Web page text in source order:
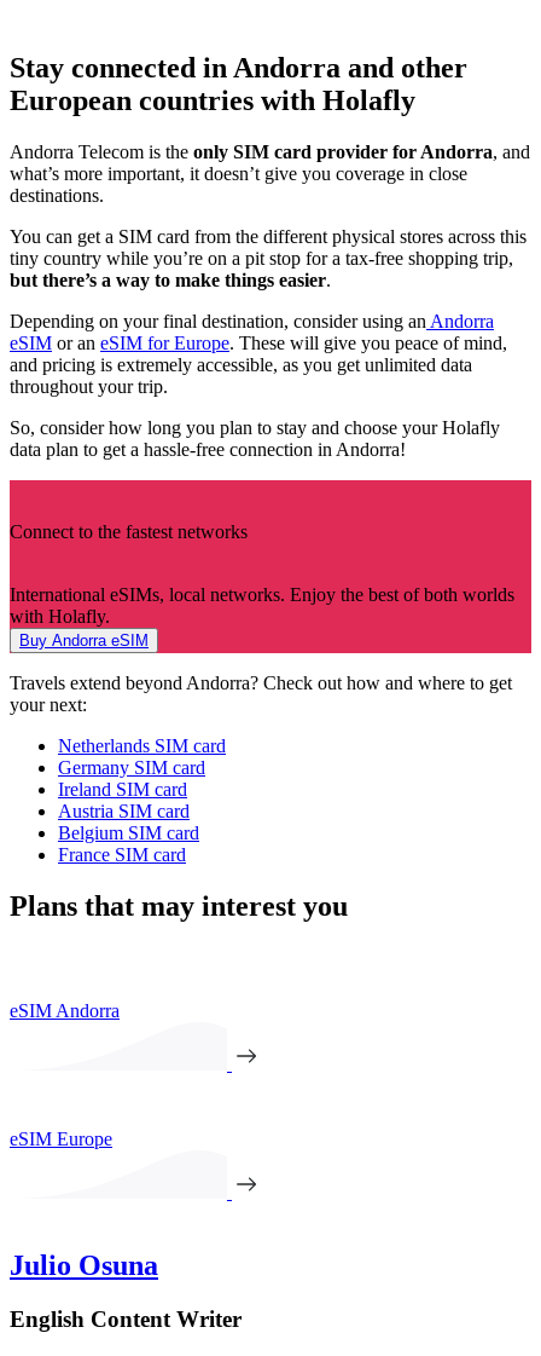
Stay connected in Andorra and other
European countries with Holafly
Andorra Telecom is the only SIM card provider for Andorra, and
what’s more important, it doesn’t give you coverage in close
destinations.
You can get a SIM card from the different physical stores across this
tiny country while you’re on a pit stop for a tax-free shopping trip,
but there’s a way to make things easier.
Depending on your final destination, consider using an Andorra
eSIM or an eSIM for Europe. These will give you peace of mind,
and pricing is extremely accessible, as you get unlimited data
throughout your trip.
So, consider how long you plan to stay and choose your Holafly
data plan to get a hassle-free connection in Andorra!
Connect to the fastest networks
International eSIMs, local networks. Enjoy the best of both worlds
with Holafly.
Buy Andorra eSIM
Travels extend beyond Andorra? Check out how and where to get
your next:
Netherlands SIM card
Germany SIM card
Ireland SIM card
Austria SIM card
Belgium SIM card
France SIM card
Plans that may interest you
eSIM Andorra
eSIM Europe
Julio Osuna
English Content Writer